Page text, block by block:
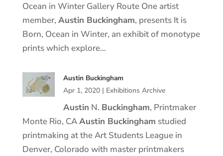
Ocean in Winter Gallery Route One artist
member, Austin Buckingham, presents It is
Born, Ocean in Winter, an exhibit of monotype
prints which explore…
Austin Buckingham
Apr 1, 2020| Exhibitions Archive
Austin N. Buckingham, Printmaker
Monte Rio, CAAustin Buckingham studied
printmaking at the Art Students League in
Denver, Colorado with master printmakers